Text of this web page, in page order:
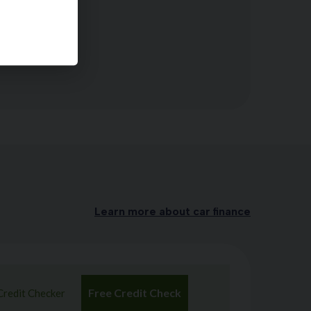
Learn more about car finance